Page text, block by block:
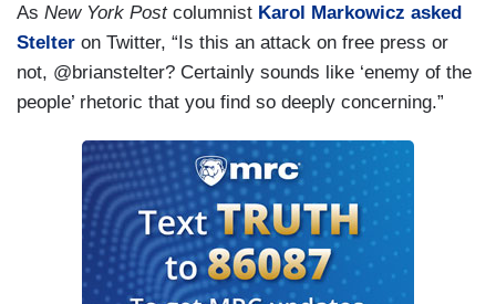
As New York Postcolumnist Karol Markowicz asked
Stelter on Twitter, “Is this an attack on free press or
not, @brianstelter? Certainly sounds like ‘enemy of the
people’ rhetoric that you find so deeply concerning.”